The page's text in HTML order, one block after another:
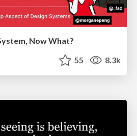
Now What?
55 8.3k